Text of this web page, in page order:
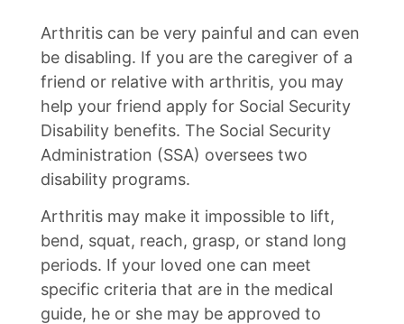
Arthritis can be very painful and can even
be disabling. If you are the caregiver of a
friend or relative with arthritis, you may
help your friend apply for Social Security
Disability benefits. The Social Security
Administration (SSA) oversees two
disability programs.
Arthritis may make it impossible to lift,
bend, squat, reach, grasp, or stand long
periods. If your loved one can meet
specific criteria that are in the medical
guide, he or she may be approved to